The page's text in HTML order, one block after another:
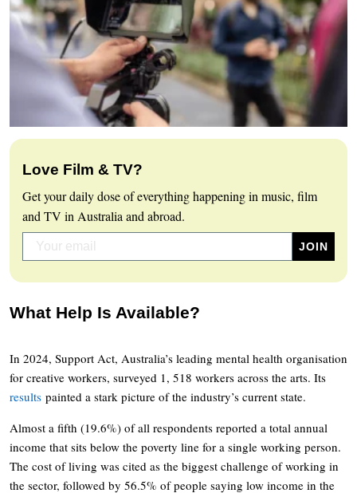
Love Film & TV?
Get your daily dose of everything happening in music, film
and TV in Australia and abroad.
What Help Is Available?
In 2024, Support Act, Australia’s leading mental health organisation
for creative workers, surveyed 1, 518 workers across the arts. Its
results painted a stark picture of the industry’s current state.
Almost a fifth (19.6%) of all respondents reported a total annual
income that sits below the poverty line for a single working person.
The cost of living was cited as the biggest challenge of working in
the sector, followed by 56.5% of people saying low income in the